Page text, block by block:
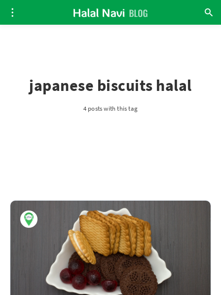
japanese biscuits halal
4 posts with this tag